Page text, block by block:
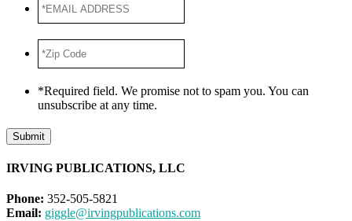
ADDRESS*
Code *
*Required field. We promise not to spam you. You can
unsubscribe at any time.
Submit
IRVING PUBLICATIONS, LLC
Phone: 352-505-5821
Email: giggle@irvingpublications.com